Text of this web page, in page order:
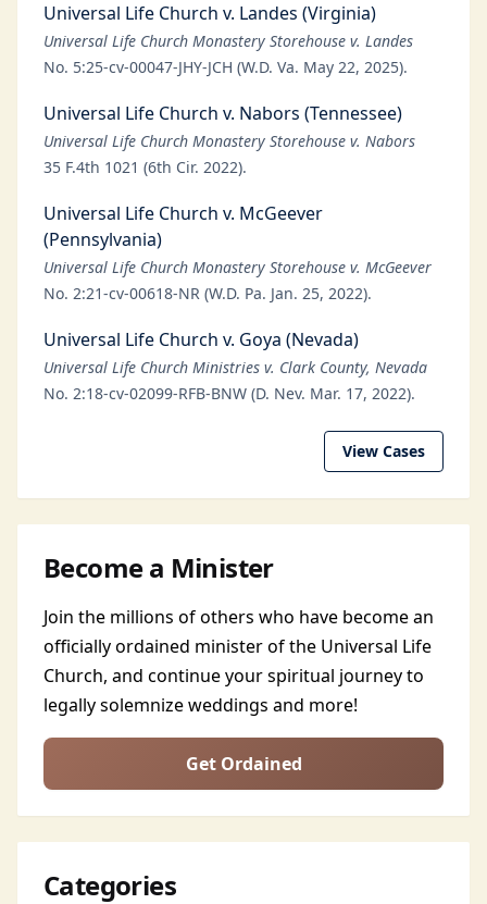
Universal Life Church v. Landes (Virginia)
Universal Life Church Monastery Storehouse v. Landes
No. 5:25-cv-00047-JHY-JCH (W.D. Va. May 22, 2025).
Universal Life Church v. Nabors (Tennessee)
Universal Life Church Monastery Storehouse v. Nabors
35 F.4th 1021 (6th Cir. 2022).
Universal Life Church v. McGeever
(Pennsylvania)
Universal Life Church Monastery Storehouse v. McGeever
No. 2:21-cv-00618-NR (W.D. Pa. Jan. 25, 2022).
Universal Life Church v. Goya (Nevada)
Universal Life Church Ministries v. Clark County, Nevada
No. 2:18-cv-02099-RFB-BNW (D. Nev. Mar. 17, 2022).
View Cases
Become a Minister
Join the millions of others who have become an
officially ordained minister of the Universal Life
Church, and continue your spiritual journey to
legally solemnize weddings and more!
Get Ordained
Categories